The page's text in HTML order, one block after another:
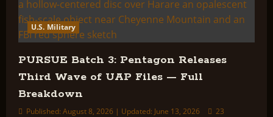
U.S. Military
PURSUE Batch 3: Pentagon Releases
Third Wave of UAP Files — Full
Breakdown
Published: August 8, 2026 | Updated: June 13, 2026 23